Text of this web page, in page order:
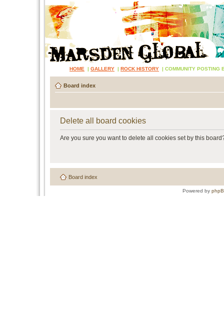
HOME | GALLERY | ROCK HISTORY | COMMUNITY POSTING
Board index
Delete all board cookies
Are you sure you want to delete all cookies set by this
Board index
Powered by